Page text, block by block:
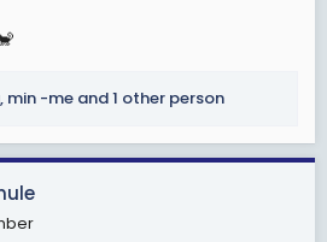
the vessel docked at the Port of
, min -me and 1 other person